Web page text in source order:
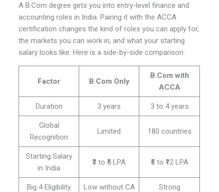
A B.Com degree gets you into entry-level finance and
accounting roles in India. Pairing it with the ACCA
certification changes the kind of roles you can apply for,
the markets you can work in, and what your starting
salary looks like. Here is a side-by-side comparison:
Factor B.Com Only
B.Com with
ACCA
Duration 3 years 3 to 4 years
Global
Recognition
Limited 180 countries
Starting Salary
in India
₹3 to ₹5 LPA ₹6 to ₹12 LPA
Big 4 Eligibility Low without CA Strong